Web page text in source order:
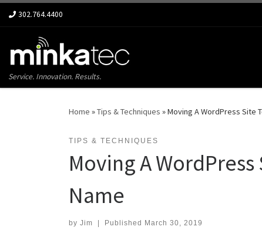
Skip to content
302.764.4400
Service. Innovation. Results.
Home »Tips & Techniques »Moving A WordPress Site
TIPS & TECHNIQUES
Moving A
Name
by Jim Published March 30, 2019